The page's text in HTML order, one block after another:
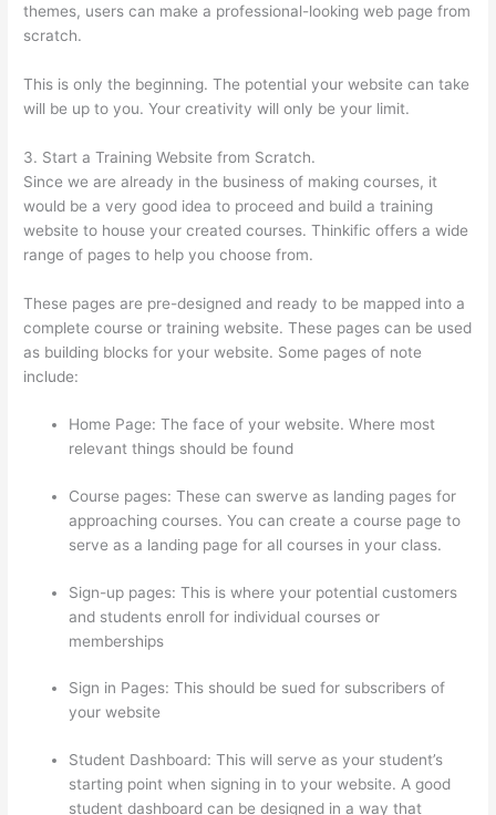
themes, users can make a professional-looking web page from
scratch.
This is only the beginning. The potential your website can take
will be up to you. Your creativity will only be your limit.
3. Start a Training Website from Scratch.
Since we are already in the business of making courses, it
would be a very good idea to proceed and build a training
website to house your created courses. Thinkific offers a wide
range of pages to help you choose from.
These pages are pre-designed and ready to be mapped into a
complete course or training website. These pages can be used
as building blocks for your website. Some pages of note
include:
Home Page: The face of your website. Where most
relevant things should be found
Course pages: These can swerve as landing pages for
approaching courses. You can create a course page to
serve as a landing page for all courses in your class.
Sign-up pages: This is where your potential customers
and students enroll for individual courses or
memberships
Sign in Pages: This should be sued for subscribers of
your website
Student Dashboard: This will serve as your student’s
starting point when signing in to your website. A good
student dashboard can be designed in a way that